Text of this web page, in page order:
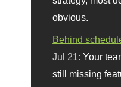
obvious.
Behind
Jul 21:Your
still missing